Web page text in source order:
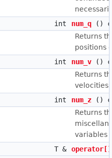
int
num_q ()
Returns
positions
int
num_v ()
Returns
velocities
int
num_z ()
Returns
variables
T & operator[]